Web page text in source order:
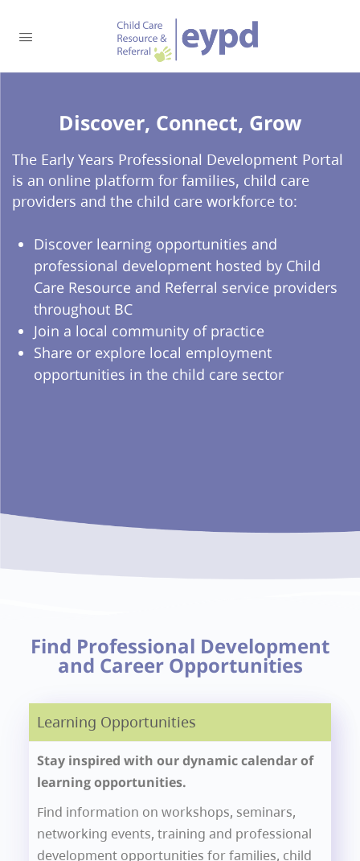
Discover, Connect, Grow​
The Early Years Professional Development Portal
is an online platform for families, child care
providers and the child care workforce to:
Discover learning opportunities and
professional development hosted by Child
Care Resource and Referral service providers
throughout BC
Join a local community of practice
Share or explore local employment
opportunities in the child care sector
Find Professional Development
and Career Opportunities
Learning Opportunities
Stay inspired with our dynamic calendar of
learning opportunities.
Find information on workshops, seminars,
networking events, training and professional
development opportunities for families, child